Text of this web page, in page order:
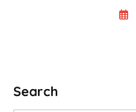
Search